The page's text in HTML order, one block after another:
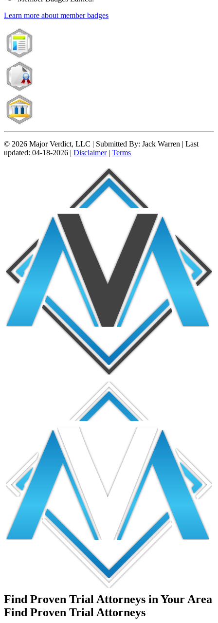
Learn more about member badges
© 2026 Major Verdict, LLC | Submitted By: Jack Warren | Last
updated: 04-18-2026 | Disclaimer| Terms
Find Proven Trial Attorneys in Your Area
Find Proven Trial Attorneys